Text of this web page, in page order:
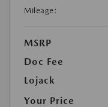
Mileage:
MSRP
Doc Fee
Lojack
Your Price